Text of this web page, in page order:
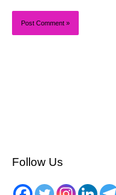
Follow Us